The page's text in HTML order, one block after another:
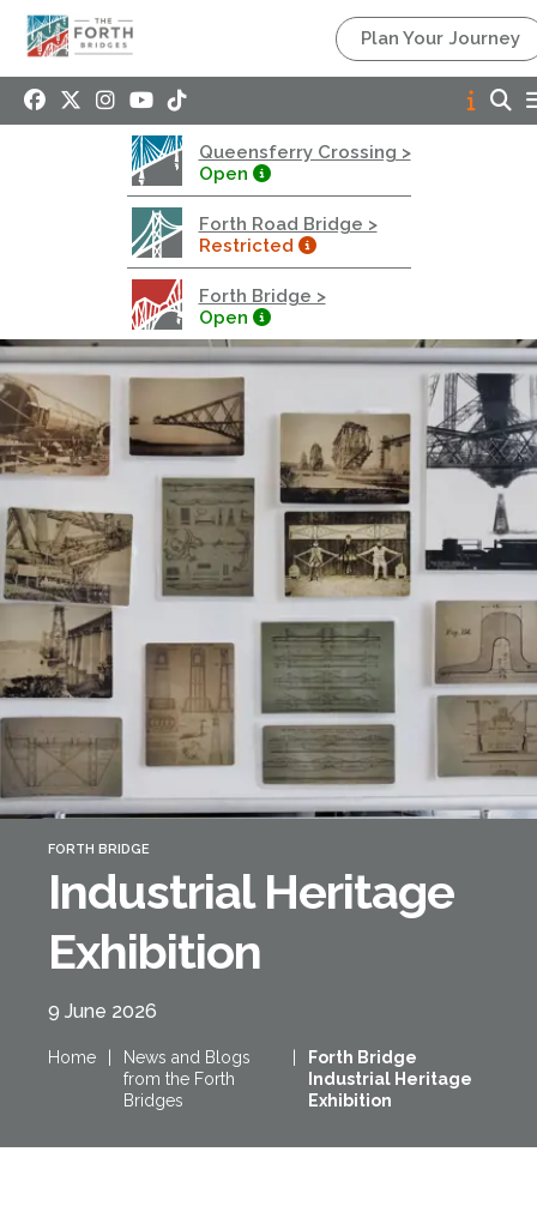
Plan Your Journey
Queensferry Crossing >
Open
Forth Road Bridge >
Restricted
Forth Bridge >
Open
Queensferry Crossing
Motorway
Open to general traffic, subject to normal motorway
restrictions
Road User Guide
Forth Road Bridge
Restricted
West Footpath / Cycletrack Closed.
Footpath / Cycletrack
West Footpath / Cycletrack is closed due to
Maintenance Access works. Public should use the
East Footpath / Cycletrack
Roadworks- Both Directions
Due to on going maintenance works there is a lane 2
closure in both directions.
Access Restrictions
Forth Bridge
Open
Railway
Railway service information
FORTH BRIDGE
Industrial Heritage
Exhibition
9 June 2026
Home
News and Blogs
from the Forth
Bridges
Forth Bridge
Industrial Heritage
Exhibition